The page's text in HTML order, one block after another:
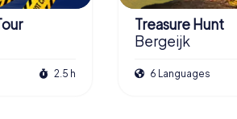
2.5 h
Treasure Hunt
Bergeijk
6 Languages